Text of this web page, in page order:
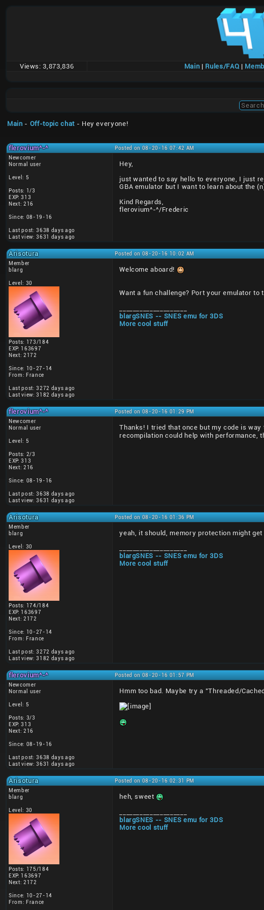
Views: 3,873,836 Main | Rules/FAQ |
Main - Off-topic chat- Hey everyone!
flerovium^-^ Posted on 08-20-16 07:42 AM
Newcomer
Normal user
Level: 5
Posts: 1/3
EXP: 313
Next: 216
Since: 08-19-16
Last post: 3638 days ago
Last view: 3631 days ago
Hey,
just wanted to say hello to everyone, I just
GBA emulator but I want to learn about the
Kind Regards,
flerovium^-^/Frederic
Arisotura Posted on 08-20-16 10:02 AM
Member
blarg
Level: 30
Posts: 173/184
EXP: 163697
Next: 2172
Since: 10-27-14
From: France
Last post: 3272 days ago
Last view: 3182 days ago
Welcome aboard!
Want a fun challenge? Port your emulator to
blargSNES -- SNES emu for 3DS
More cool stuff
flerovium^-^ Posted on 08-20-16 01:29 PM
Newcomer
Normal user
Level: 5
Posts: 2/3
EXP: 313
Next: 216
Since: 08-19-16
Last post: 3638 days ago
Last view: 3631 days ago
Thanks! I tried that once but my code is way
recompilation could help with performance,
Arisotura Posted on 08-20-16 01:36 PM
Member
blarg
Level: 30
Posts: 174/184
EXP: 163697
Next: 2172
Since: 10-27-14
From: France
Last post: 3272 days ago
Last view: 3182 days ago
yeah, it should, memory protection might
blargSNES -- SNES emu for 3DS
More cool stuff
flerovium^-^ Posted on 08-20-16 01:57 PM
Newcomer
Normal user
Level: 5
Posts: 3/3
EXP: 313
Next: 216
Since: 08-19-16
Last post: 3638 days ago
Last view: 3631 days ago
Hmm too bad. Maybe try a "Threaded/
Arisotura Posted on 08-20-16 02:31 PM
Member
blarg
Level: 30
Posts: 175/184
EXP: 163697
Next: 2172
Since: 10-27-14
From: France
heh, sweet
blargSNES -- SNES emu for 3DS
More cool stuff